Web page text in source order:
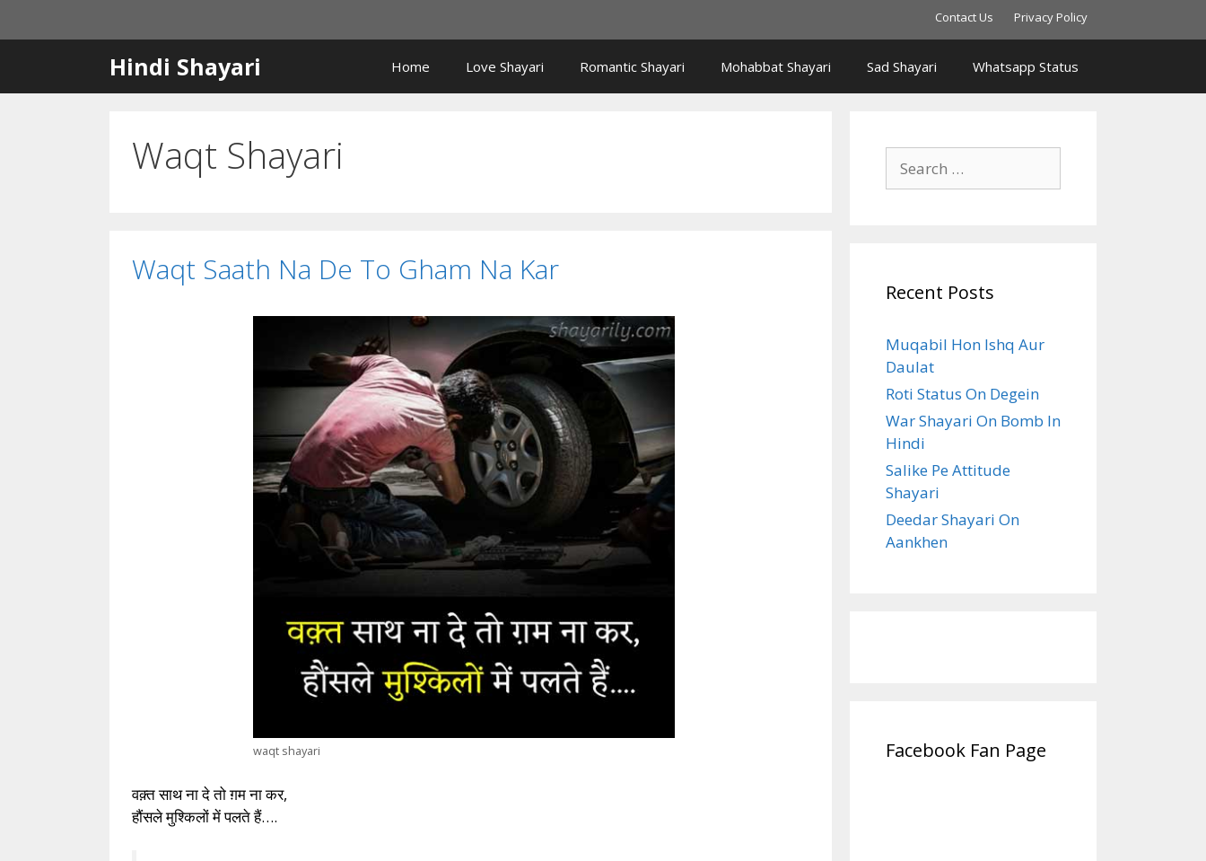
Contact Us Privacy Policy
Hindi Shayari Home Love Shayari Romantic Shayari Mohabbat Shayari Sad Shayari Whatsapp Status
Waqt Shayari
Waqt Saath Na De To Gham Na Kar
waqt shayari
वक़्त साथ ना दे तो ग़म ना कर,
हौंसले मुश्किलों में पलते हैं….
for:
Recent Posts
Muqabil Hon Ishq Aur
Daulat
Roti Status On Degein
War Shayari On Bomb In
Hindi
Salike Pe Attitude
Shayari
Deedar Shayari On
Aankhen
Facebook Fan Page